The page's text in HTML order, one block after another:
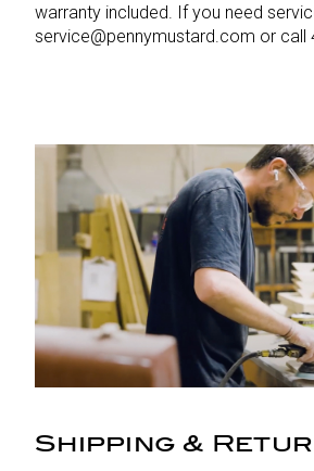
warranty included. If you need
service@pennymustard.com or call
Shipping &